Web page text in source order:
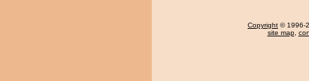
Copyright © 1996-
site map,